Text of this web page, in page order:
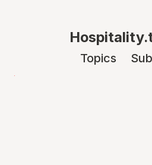
Topics